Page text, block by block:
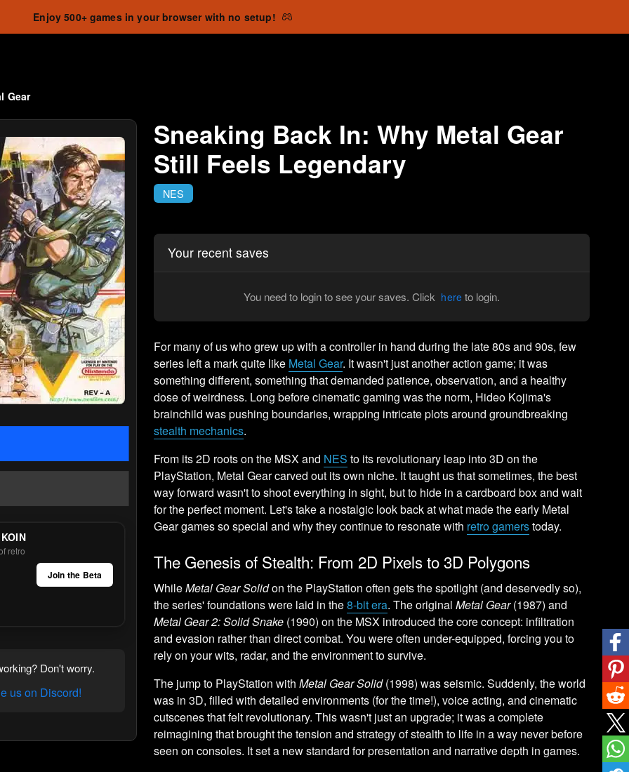
Enjoy 500+ games in your browser with no setup!
Gear
retro
Join the Beta
Don't worry.
us on Discord!
Sneaking Back In: Why Metal Gear
Still Feels Legendary
NES
Your recent saves
You need to login to see your saves. Click here to login.
For many of us who grew up with a controller in hand during the late 80s and 90s, few
series left a mark quite like Metal Gear. It wasn't just another action game; it was
something different, something that demanded patience, observation, and a healthy
dose of weirdness. Long before cinematic gaming was the norm, Hideo Kojima's
brainchild was pushing boundaries, wrapping intricate plots around groundbreaking
stealth mechanics.
From its 2D roots on the MSX and NES to its revolutionary leap into 3D on the
PlayStation, Metal Gear carved out its own niche. It taught us that sometimes, the best
way forward wasn't to shoot everything in sight, but to hide in a cardboard box and wait
for the perfect moment. Let's take a nostalgic look back at what made the early Metal
Gear games so special and why they continue to resonate with retro gamerstoday.
The Genesis of Stealth: From 2D Pixels to 3D Polygons
WhileMetal Gear Solidon the PlayStation often gets the spotlight (and deservedly so),
the series' foundations were laid in the8-bit era. The originalMetal Gear(1987) and
Metal Gear 2: Solid Snake (1990) on the MSX introduced the core concept: infiltration
and evasion rather than direct combat. You were often under-equipped, forcing you to
rely on your wits, radar, and the environment to survive.
The jump to PlayStation withMetal Gear Solid(1998) was seismic. Suddenly, the world
was in 3D, filled with detailed environments (for the time!), voice acting, and cinematic
cutscenes that felt revolutionary. This wasn't just an upgrade; it was a complete
reimagining that brought the tension and strategy of stealth to life in a way never before
seen on consoles. It set a new standard for presentation and narrative depth in games.